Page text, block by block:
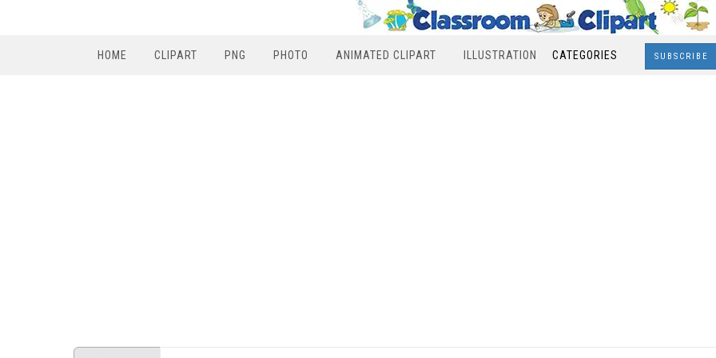
HOME CLIPART PNG PHOTO ANIMATED CLIPART ILLUSTRATION CATEGORIES SUBSCRIBE